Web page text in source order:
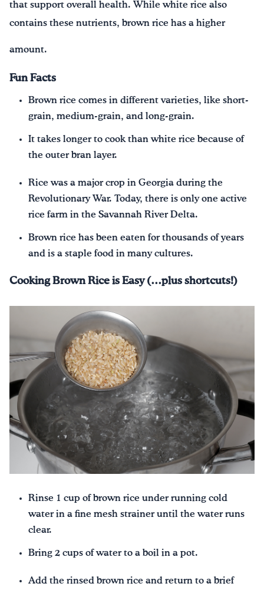
that support overall health. While white rice also
contains these nutrients, brown rice has a higher
amount.
Fun Facts
Brown rice comes in different varieties, like short-
grain, medium-grain, and long-grain.
It takes longer to cook than white rice because of
the outer bran layer.
Rice was a major crop in Georgia during the
Revolutionary War. Today, there is only one active
rice farm in the Savannah River Delta.
Brown rice has been eaten for thousands of years
and is a staple food in many cultures.
Cooking Brown Rice is Easy (…plus shortcuts!)
Rinse 1 cup of brown rice under running cold
water in a fine mesh strainer until the water runs
clear.
Bring 2 cups of water to a boil in a pot.
Add the rinsed brown rice and return to a brief